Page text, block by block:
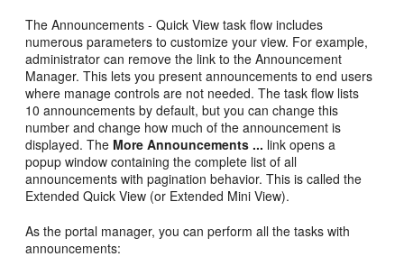
The Announcements - Quick View task flow includes
numerous parameters to customize your view. For example,
administrator can remove the link to the Announcement
Manager. This lets you present announcements to end users
where manage controls are not needed. The task flow lists
10 announcements by default, but you can change this
number and change how much of the announcement is
displayed. The More Announcements ... link opens a
popup window containing the complete list of all
announcements with pagination behavior. This is called the
Extended Quick View (or Extended Mini View).
As theportal manager, you can perform all the tasks with
announcements: